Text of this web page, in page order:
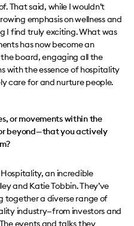
That said, while I wouldn’t
emphasis on wellness and
I find truly exciting. What was
has now become an
board, engaging all the
with the essence of hospitality
care for and nurture people.
or movements within the
beyond—that you actively
Hospitality, an incredible
and Katie Tobbin. They’ve
together a diverse range of
industry—from investors and
events and talks they